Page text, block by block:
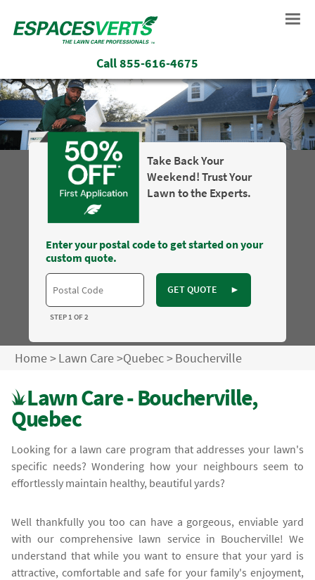
Call855-616-4675
Take Back Your
Weekend! Trust Your
Lawn to the Experts.
Enter your postal code to get started on your
custom quote.
GET QUOTE ►
STEP 1 OF 2
Home>Lawn Care>Quebec>Boucherville
Lawn Care - Boucherville,
Quebec
Looking for a lawn care program that addresses your lawn's
specific needs? Wondering how your neighbours seem to
effortlessly maintain healthy, beautiful yards?
Well thankfully you too can have a gorgeous, enviable yard
with our comprehensive lawn service in Boucherville! We
understand that while you want to ensure that your yard is
attractive, comfortable and safe for your family's enjoyment,